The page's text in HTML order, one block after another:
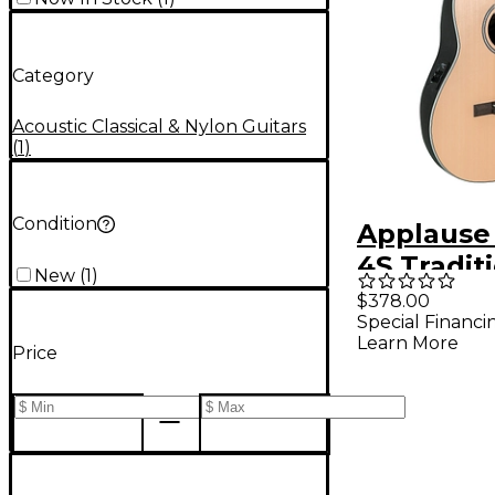
Category
Acoustic Classical & Nylon Guitars
(1)
Condition
New (1)
Price
Applause
4S
Series
Spruce
Acoustic-
Guitar
$378.00
Special
Learn More